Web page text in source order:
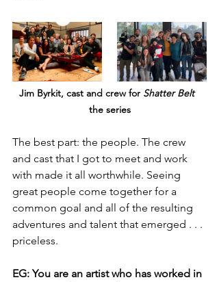
Jim Byrkit, cast and crew for Shatter Belt
the series
The best part: the people. The crew
and cast that I got to meet and work
with made it all worthwhile. Seeing
great people come together for a
common goal and all of the resulting
adventures and talent that emerged . . .
priceless.
EG: You are an artist who has worked in